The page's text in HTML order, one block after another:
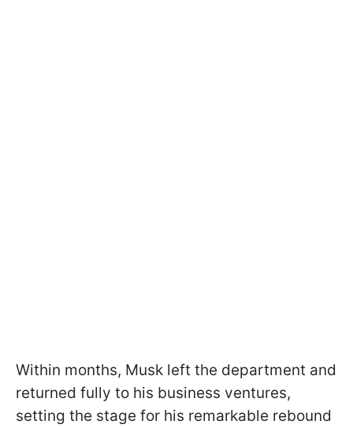
Within months, Musk left the department and
returned fully to his business ventures,
setting the stage for his remarkable rebound